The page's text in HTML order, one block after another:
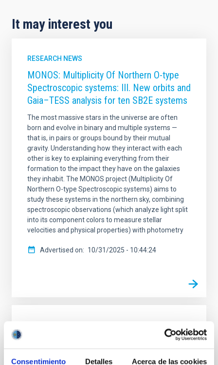
Consentimiento Detalles Acerca de las cookies
It may interest you
RESEARCH NEWS
MONOS: Multiplicity Of Northern O-type
Spectroscopic systems: III. New orbits and
Gaia–TESS analysis for ten SB2E systems
The most massive stars in the universe are often
born and evolve in binary and multiple systems —
that is, in pairs or groups bound by their mutual
gravity. Understanding how they interact with each
other is key to explaining everything from their
formation to the impact they have on the galaxies
they inhabit. The MONOS project (Multiplicity Of
Northern O-type Spectroscopic systems) aims to
study these systems in the northern sky, combining
spectroscopic observations (which analyze light split
into its component colors to measure stellar
velocities and physical properties) with photometry
Advertised on 10/31/2025 - 10:44:24
The slow expansion of dark matter halos